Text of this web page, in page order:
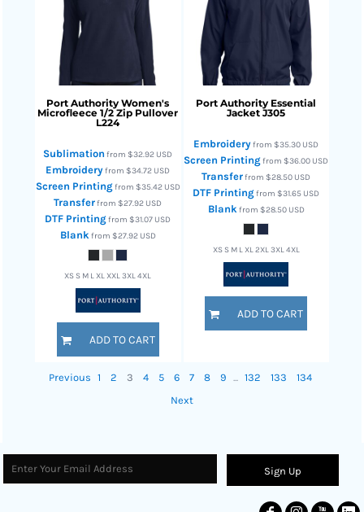
Port Authority Women's
Microfleece 1/2 Zip Pullover
L224
Sublimation from$32.92 USD
Embroideryfrom$34.72 USD
Screen Printingfrom $35.42 USD
Transferfrom$27.92 USD
DTF Printingfrom$31.07 USD
Blankfrom $27.92 USD
XS S M L XL XXL 3XL 4XL
ADD TO CART
Port Authority Essential
Jacket J305
Embroideryfrom$35.30 USD
Screen Printingfrom$36.00 USD
Transferfrom$28.50 USD
DTF Printingfrom$31.65 USD
Blankfrom $28.50 USD
XS S M L XL 2XL 3XL 4XL
ADD TO CART
Previous 1 2 3 4 5 6 7 8 9 ... 132 133
134
Next
Sign Up